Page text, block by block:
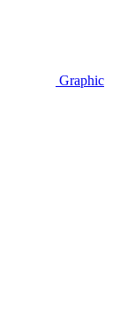
Graphic